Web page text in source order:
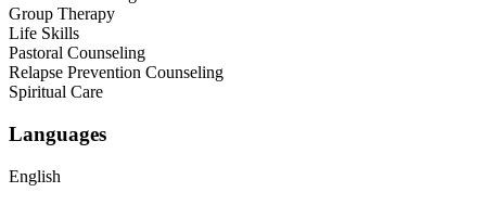
Group Therapy
Life Skills
Pastoral Counseling
Relapse Prevention Counseling
Spiritual Care
Languages
English